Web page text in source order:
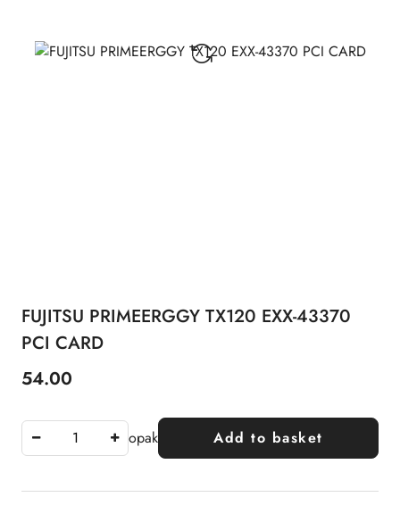
FUJITSU PRIMEERGGY TX120 EXX-43370
PCI CARD
Price:
54.00
opak Add to basket